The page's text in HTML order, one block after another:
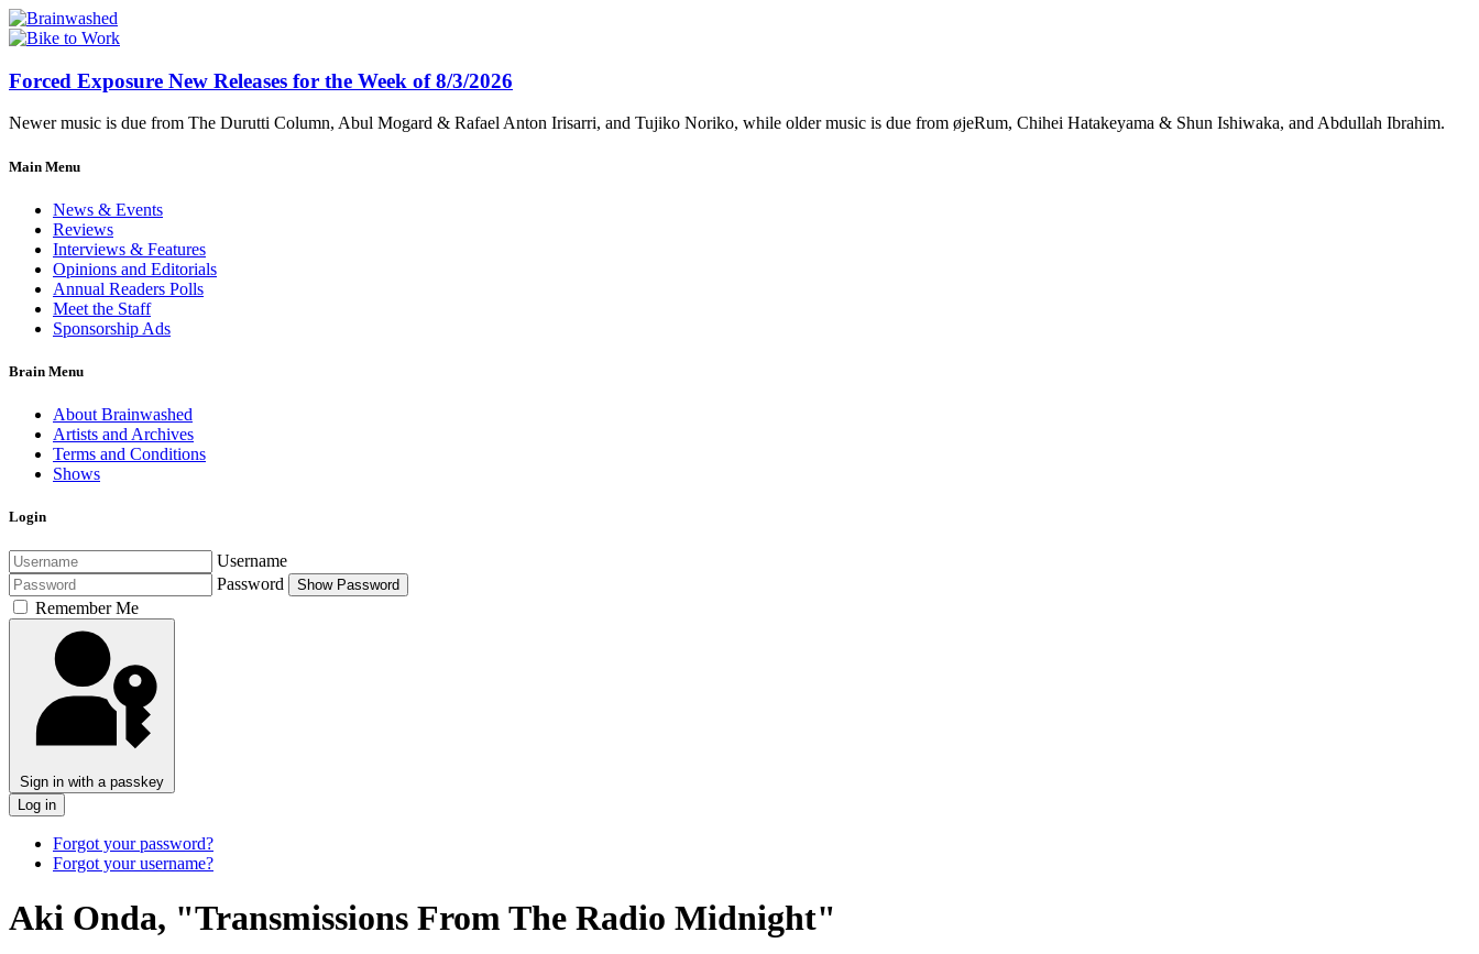
Forced Exposure New Releases for the Week of 8/3/2026
Newer music is due from The Durutti Column, Abul Mogard & Rafael Anton Irisarri, and Tujiko Noriko, while older music is due from øjeRum, Chihei Hatakeyama & Shun Ishiwaka, and Abdullah Ibrahim.
Main Menu
News & Events
Reviews
Interviews & Features
Opinions and Editorials
Annual Readers Polls
Meet the Staff
Sponsorship Ads
Brain Menu
About Brainwashed
Artists and Archives
Terms and Conditions
Shows
Login
Username
Password
Show Password
Remember Me
Sign in with a passkey
Log in
Forgot your password?
Forgot your username?
Aki Onda, "Transmissions From The Radio Midnight"